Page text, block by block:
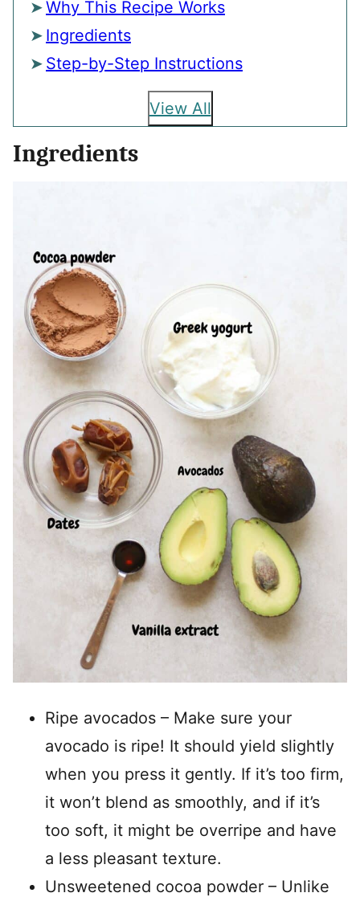
Why This Recipe Works
Ingredients
Step-by-Step Instructions
View All
Ingredients
Ripe avocados – Make sure your
avocado is ripe! It should yield slightly
when you press it gently. If it’s too firm,
it won’t blend as smoothly, and if it’s
too soft, it might be overripe and have
a less pleasant texture.
Unsweetened cocoa powder – Unlike